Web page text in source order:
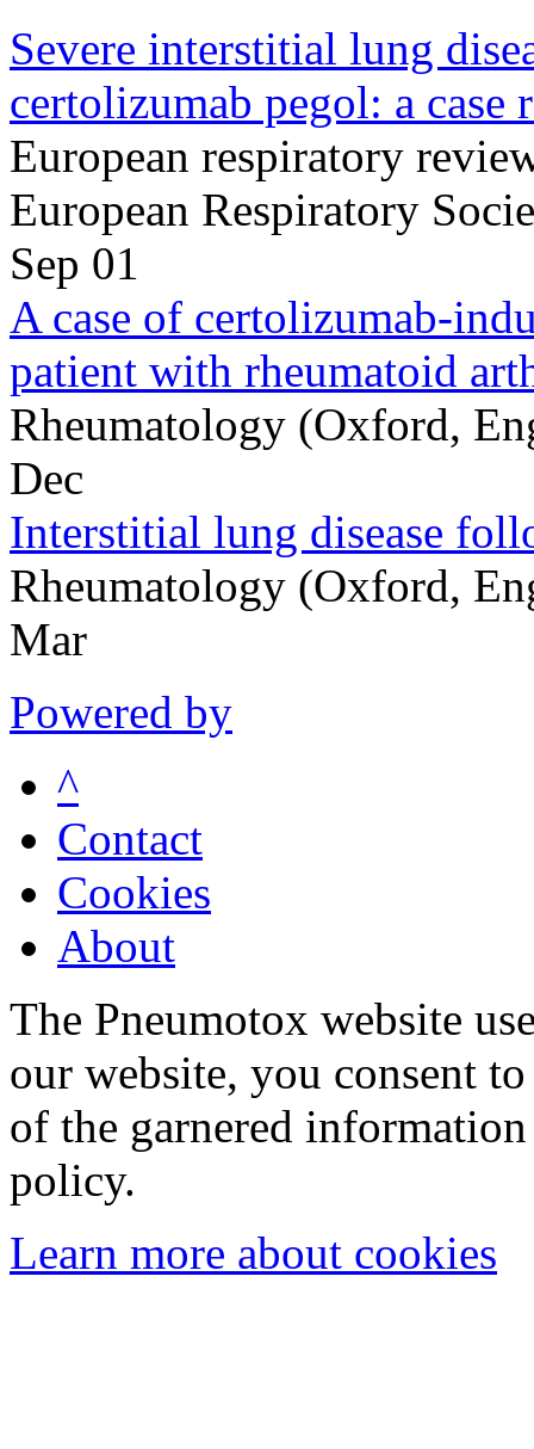
Severe interstitial lung
certolizumab pegol: a case
European respiratory
European Respiratory
Sep 01
A case of certolizumab-
patient with rheumatoid
Rheumatology (Oxford,
Dec
Interstitial lung disease
Rheumatology (Oxford,
Mar
Powered by
^
Contact
Cookies
About
The Pneumotox website
our website, you consent
of the garnered
policy.
Learn more about cookies